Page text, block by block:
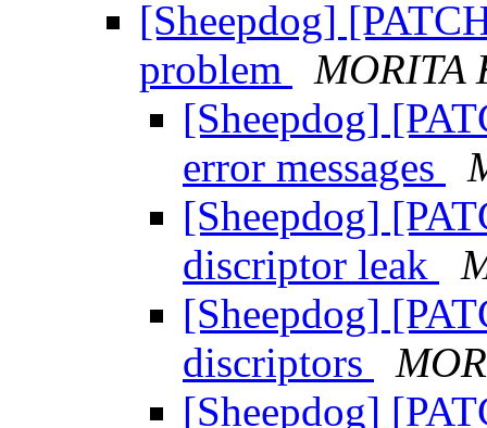
[Sheepdog]
problem
MORITA
[Sheepdog]
error messages
[Sheepdog]
discriptor leak
[Sheepdog]
discriptors
[Sheepdog]